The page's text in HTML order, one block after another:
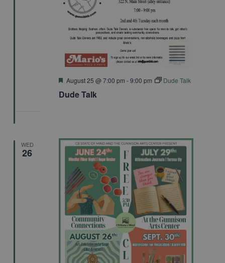
Dude Talk
Featured
August 25 @ 7:00 pm -9:00 pm Dude Talk
WED
26